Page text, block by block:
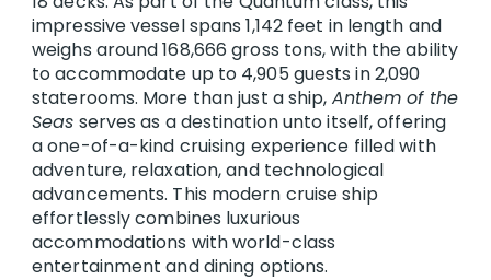
impressive vessel spans 1,142 feet in length and
weighs around 168,666 gross tons, with the ability
to accommodate up to 4,905 guests in 2,090
staterooms. More than just a ship, Anthem of the
Seas serves as a destination unto itself, offering
a one-of-a-kind cruising experience filled with
adventure, relaxation, and technological
advancements. This modern cruise ship
effortlessly combines luxurious
accommodations with world-class
entertainment and dining options.